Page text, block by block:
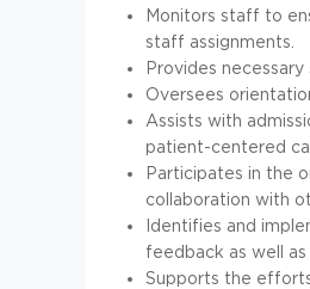
Monitors staff to
staff assignments.
Provides
Oversees
Assists with
patient-centered
Participates in the
collaboration with
Identifies and
feedback as well
Supports the